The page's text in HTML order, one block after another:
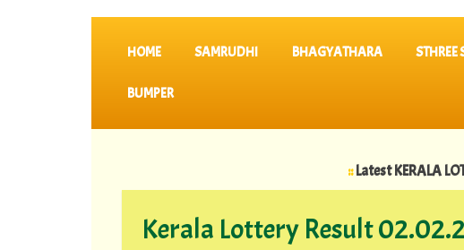
SKIP TO CONTENT
HOME SAMRUDHI BHAGYATHARA STHREE
BUMPER
Latest KERALA LOTTERIES
Kerala Lottery Result